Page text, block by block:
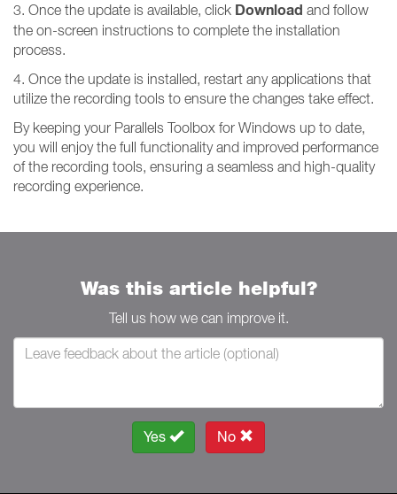
3. Once the update is available, click Download and follow
the on-screen instructions to complete the installation
process.
4. Once the update is installed, restart any applications that
utilize the recording tools to ensure the changes take effect.
By keeping your Parallels Toolbox for Windows up to date,
you will enjoy the full functionality and improved performance
of the recording tools, ensuring a seamless and high-quality
recording experience.
Was this article helpful?
Tell us how we can improve it.
Yes No